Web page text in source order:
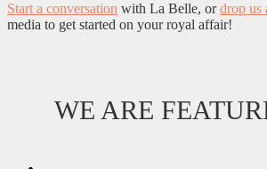
Start a conversation with La Belle, ordrop us
media to get started on your royal affair!
WE ARE